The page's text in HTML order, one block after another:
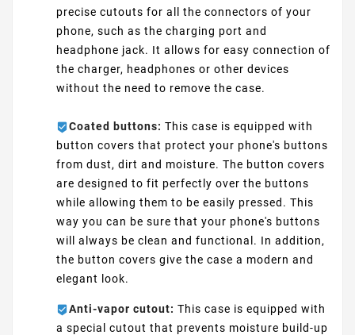
precise cutouts for all the connectors of your
phone, such as the charging port and
headphone jack. It allows for easy connection of
the charger, headphones or other devices
without the need to remove the case.
Coated buttons: This case is equipped with
button covers that protect your phone's buttons
from dust, dirt and moisture. The button covers
are designed to fit perfectly over the buttons
while allowing them to be easily pressed. This
way you can be sure that your phone's buttons
will always be clean and functional. In addition,
the button covers give the case a modern and
elegant look.
Anti-vapor cutout: This case is equipped with
a special cutout that prevents moisture build-up